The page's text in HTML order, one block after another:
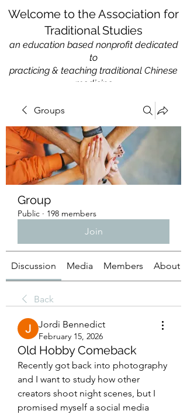
Welcome to the Association for
Traditional Studies
an education based nonprofit dedicated
to
practicing & teaching traditional Chinese
medicine
Groups
Group
Public · 198 members
Join
Discussion Media Members About
Back
Jordi Bennedict
February 15, 2026
Old Hobby Comeback
Recently got back into photography
and I want to study how other
creators shoot night scenes, but I
promised myself a social media